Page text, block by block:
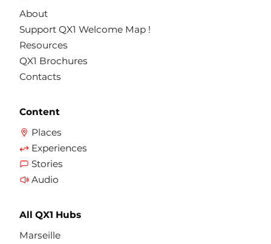
About
Support QX1 Welcome Map !
Resources
QX1 Brochures
Contacts
Content
Places
Experiences
Stories
Audio
All QX1 Hubs
Marseille